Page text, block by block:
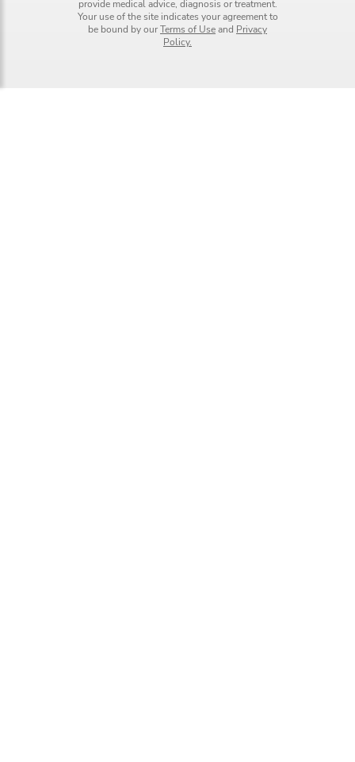
provide medical advice, diagnosis or treatment.
Your use of the site indicates your agreement to
be bound by ourTerms of Useand Privacy
Policy.